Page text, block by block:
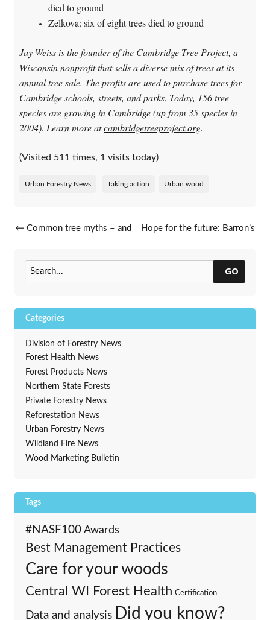
died to ground
Zelkova: six of eight trees died to ground
Jay Weiss is the founder of the Cambridge Tree Project, a
Wisconsin nonprofit that sells a diverse mix of trees at its
annual tree sale. The profits are used to purchase trees for
Cambridge schools, streets, and parks. Today, 156 tree
species are growing in Cambridge (up from 35 species in
2004). Learn more atcambridgetreeproject.org.
(Visited 511 times, 1 visits today)
Urban Forestry News Taking action Urban wood
Post navigation
← Common tree myths – and
Hope for the future: Barron’s
GO
Categories
Division of Forestry News
Forest Health News
Forest Products News
Northern State Forests
Private Forestry News
Reforestation News
Urban Forestry News
Wildland Fire News
Wood Marketing Bulletin
Tags
#NASF100 Awards
Best Management Practices
Care for your woods
Central WI Forest Health Certification
Data and analysis Did you know?